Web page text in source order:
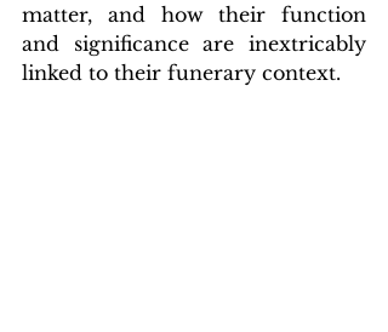
matter, and how their function
and significance are inextricably
linked to their funerary context.